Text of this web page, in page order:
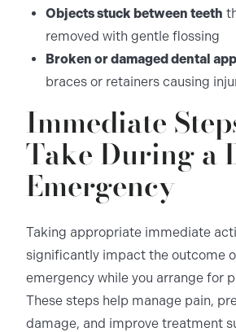
Objects stuck between teeth
removed with gentle flossing
Broken or damaged dental
braces or retainers causing
Immediate
Take During a
Emergency
Taking appropriate immediate
significantly impact the outcome
emergency while you arrange for
These steps help manage pain,
damage, and improve treatment